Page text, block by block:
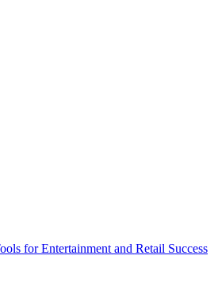
for Entertainment and Retail Success